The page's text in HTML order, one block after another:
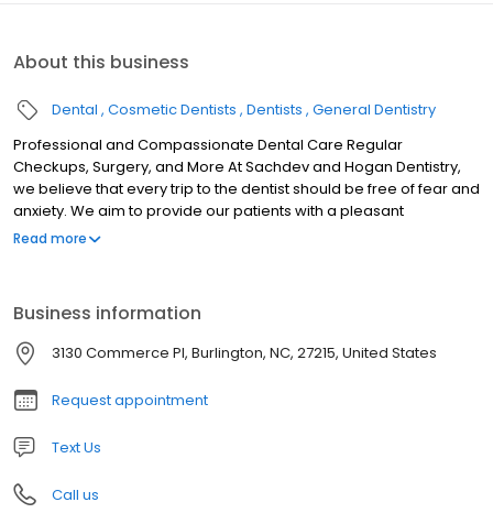
About this business
Dental Cosmetic Dentists Dentists General Dentistry
Professional and Compassionate Dental Care Regular
Checkups, Surgery, and More At Sachdev and Hogan Dentistry,
we believe that every trip to the dentist should be free of fear and
anxiety. We aim to provide our patients with a pleasant
experience every time they visit our office in Burlington, NC. Trust
appointment card in your pocket. Our resident doctors Rahul
Sachdev, DDS, and Richard Hogan, DDS are highly competent
and reputable dental practitioners. They take a gentle approach
that makes our clients feel relaxed, even during major oral
surgeries. With Dr. Hogan and Dr. Sachdev by your side, you can
Read more
Business information
3130 Commerce Pl, Burlington, NC, 27215, United States
Request appointment
Text Us
Call us